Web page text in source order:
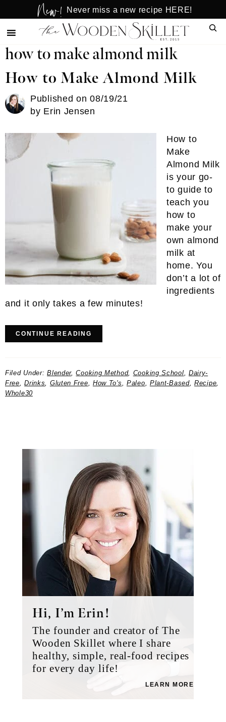
to
main
to
primary
New! Never miss a new recipe HERE!
how to make almond milk
How to Make Almond Milk
Published on08/19/21
by Erin Jensen
How to
Make
Almond Milk
is your go-
to guide to
teach you
how to
make your
own almond
milk at
home. You
don’t a lot of
ingredients
and it only takes a few minutes!
CONTINUE READING
Filed Under:Blender,Cooking Method, Cooking School, Dairy-
Free,Drinks, Gluten Free, How To's,Paleo, Plant-Based,Recipe,
Whole30
Hi, I’m Erin!
The founder and creator of The
Wooden Skillet where I share
healthy, simple, real-food recipes
for every day life!
LEARN MORE